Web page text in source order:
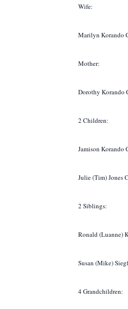
Wife:
Marilyn Korando
Mother:
Dorothy Korando
2 Children:
Jamison Korando
Julie (Tim) Jones
2 Siblings:
Ronald (Luanne)
Susan (Mike)
4 Grandchildren: